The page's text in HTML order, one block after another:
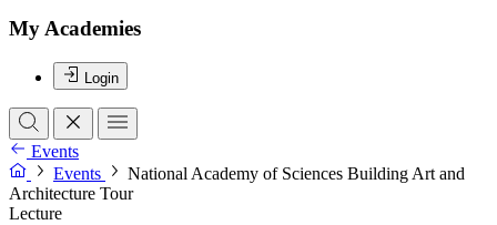
My Academies
Login
Events
Events
National Academy of Sciences Building Art and
Architecture Tour
Lecture